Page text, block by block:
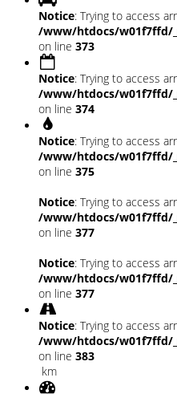
Notice: Trying to access
/www/htdocs/w01f7ffd/
on line 373
Notice: Trying to access
/www/htdocs/w01f7ffd/
on line 374
Notice: Trying to access
/www/htdocs/w01f7ffd/
on line 375
Notice: Trying to access
/www/htdocs/w01f7ffd/
on line 377
Notice: Trying to access
/www/htdocs/w01f7ffd/
on line 377
Notice: Trying to access
/www/htdocs/w01f7ffd/
on line 383
km